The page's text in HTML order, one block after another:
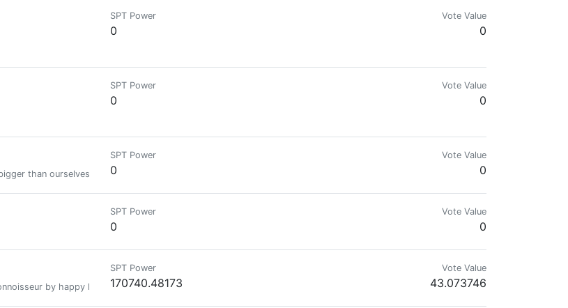
SPT Power
0
Vote Value
0
SPT Power
0
Vote Value
0
than ourselves.
SPT Power
0
Vote Value
0
SPT Power
0
Vote Value
0
by happy hour. I decode candlestick charts like ancient runes and can pitch a tent faster than the market can tank on
SPT Power
170740.48173
Vote Value
43.073746